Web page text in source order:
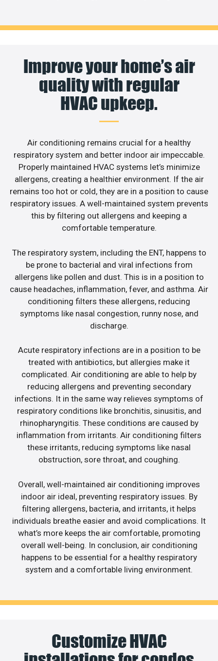
Improve your home’s air
quality with regular
HVAC upkeep.
Air conditioning remains crucial for a healthy
respiratory system and better indoor air impeccable.
Properly maintained HVAC systems let’s minimize
allergens, creating a healthier environment. If the air
remains too hot or cold, they are in a position to cause
respiratory issues. A well-maintained system prevents
this by filtering out allergens and keeping a
comfortable temperature.
The respiratory system, including the ENT, happens to
be prone to bacterial and viral infections from
allergens like pollen and dust. This is in a position to
cause headaches, inflammation, fever, and asthma. Air
conditioning filters these allergens, reducing
symptoms like nasal congestion, runny nose, and
discharge.
Acute respiratory infections are in a position to be
treated with antibiotics, but allergies make it
complicated. Air conditioning are able to help by
reducing allergens and preventing secondary
infections. It in the same way relieves symptoms of
respiratory conditions like bronchitis, sinusitis, and
rhinopharyngitis. These conditions are caused by
inflammation from irritants. Air conditioning filters
these irritants, reducing symptoms like nasal
obstruction, sore throat, and coughing.
Overall, well-maintained air conditioning improves
indoor air ideal, preventing respiratory issues. By
filtering allergens, bacteria, and irritants, it helps
individuals breathe easier and avoid complications. It
what’s more keeps the air comfortable, promoting
overall well-being. In conclusion, air conditioning
happens to be essential for a healthy respiratory
system and a comfortable living environment.
Customize HVAC